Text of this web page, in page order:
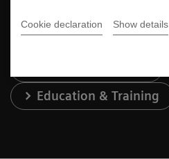
Cookie declaration Show details
Education & Training